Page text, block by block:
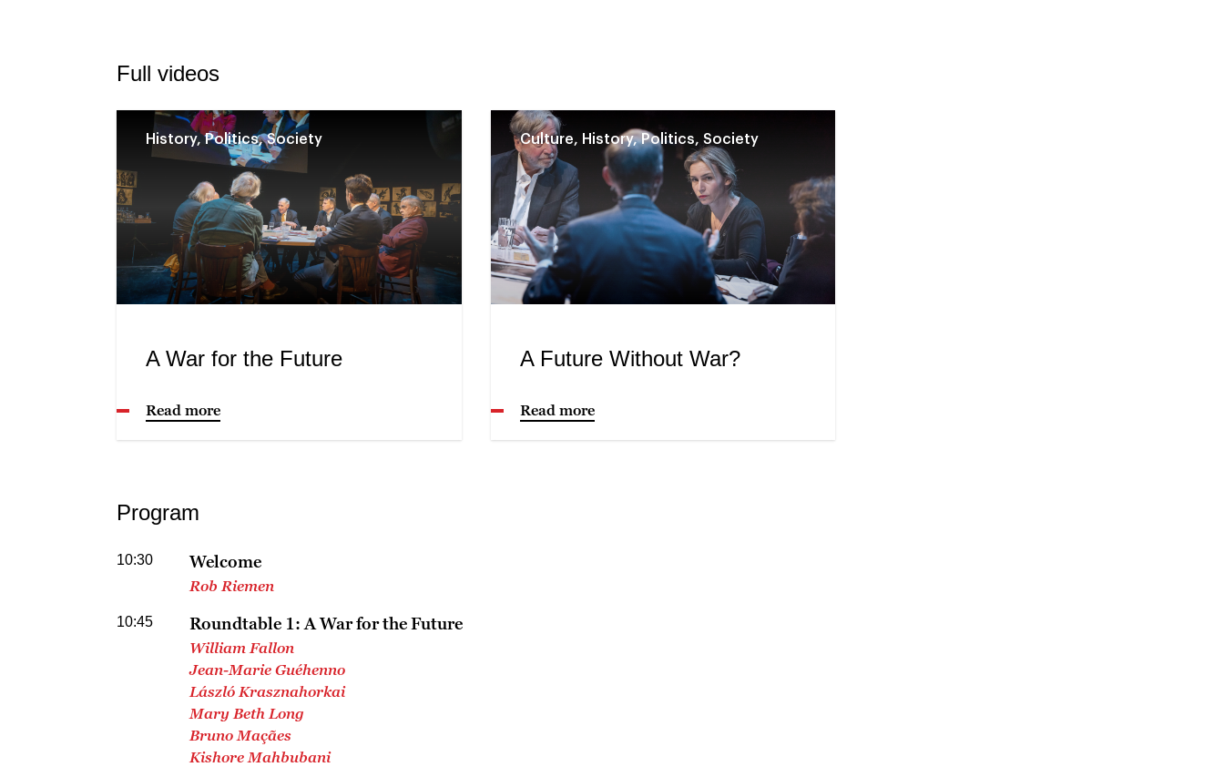
Full videos
History, Politics, Society
A War for the Future
Read more
Culture, History, Politics, Society
A Future Without War?
Read more
Program
10:30 Welcome
Rob Riemen
10:45 Roundtable 1: A War for the Future
William Fallon
Jean-Marie Guéhenno
László Krasznahorkai
Mary Beth Long
Bruno Maçães
Kishore Mahbubani